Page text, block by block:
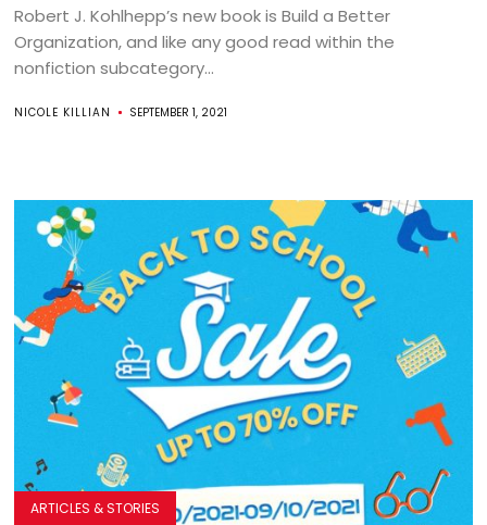
Robert J. Kohlhepp’s new book is Build a Better
Organization, and like any good read within the
nonfiction subcategory...
NICOLE KILLIAN SEPTEMBER 1, 2021
ARTICLES & STORIES